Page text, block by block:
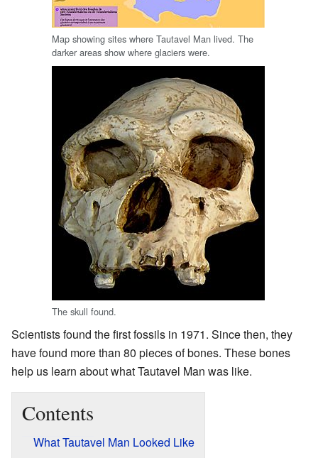
Map showing sites where Tautavel Man lived. The
darker areas show where glaciers were.
The skull found.
Scientists found the first fossils in 1971. Since then, they
have found more than 80 pieces of bones. These bones
help us learn about what Tautavel Man was like.
Contents
What Tautavel Man Looked Like